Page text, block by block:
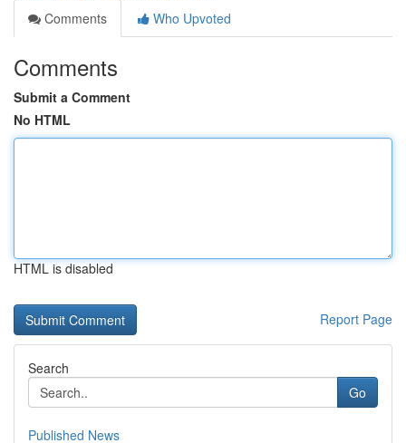
Comments
Who Upvoted
Comments
Submit a Comment
No HTML
HTML is disabled
Report Page
Search
Go
Published News